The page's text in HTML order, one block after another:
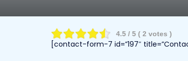
4.5 / 5 ( 2 votes )
[contact-form-7 id=”197″